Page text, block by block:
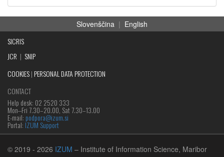
Slovenščina | English
SICRIS
JCR | SNIP
COOKIES| PERSONAL DATA PROTECTION
CONTACT
Help desk: 02 2520 333
Mon‒Fri 7.30–20.00, Sat 7.30–13.00
E-mail: podpora@izum.si
Portal: IZUM Support
© 2019 - 2026 IZUM – Institute of Information Science, Maribor